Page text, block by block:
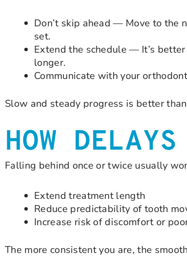
Don’t skip ahead — Move to the
set.
Extend the schedule — It’s
longer.
Communicate with your
Slow and steady progress is better
HOW
Falling behind once or twice usually
Extend treatment length
Reduce predictability of tooth
Increase risk of discomfort or
The more consistent you are, the